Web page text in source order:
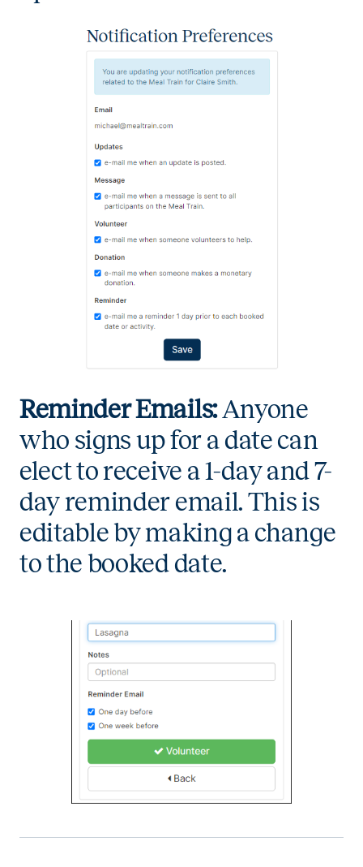
Reminder Emails:Anyone
who signs up for a date can
elect to receive a 1-day and 7-
day reminder email. This is
editable by making a change
to the booked date.